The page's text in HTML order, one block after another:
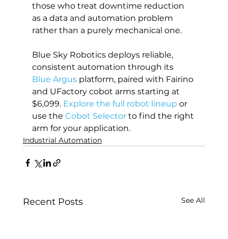
those who treat downtime reduction
as a data and automation problem
rather than a purely mechanical one.
Blue Sky Robotics deploys reliable,
consistent automation through its
Blue Argus platform, paired with Fairino
and UFactory cobot arms starting at
$6,099. Explore the full robot lineup or
use the Cobot Selector to find the right
arm for your application.
Industrial Automation
Recent Posts See All